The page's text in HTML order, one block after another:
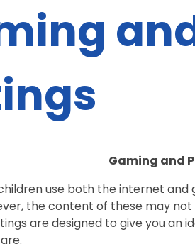
Gaming and
use both the internet
the content of these may
are designed to give you